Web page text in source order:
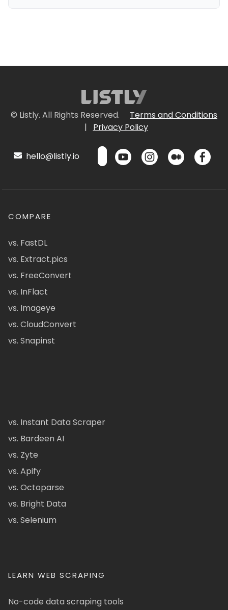
© Listly. All Rights Reserved.
Terms and Conditions
|
Privacy Policy
hello@listly.io
COMPARE
vs. FastDL
vs. Extract.pics
vs. FreeConvert
vs. InFlact
vs. Imageye
vs. CloudConvert
vs. Snapinst
vs. Instant Data Scraper
vs. Bardeen AI
vs. Zyte
vs. Apify
vs. Octoparse
vs. Bright Data
vs. Selenium
LEARN WEB SCRAPING
No-code data scraping tools